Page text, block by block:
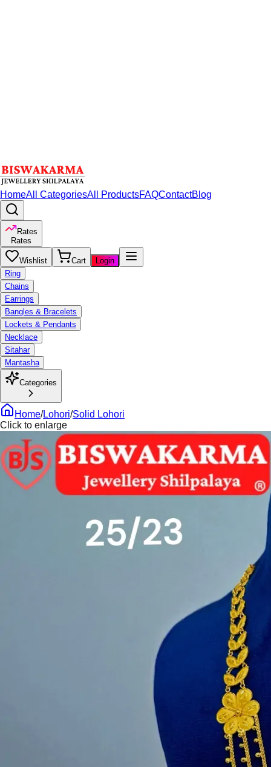
HomeAll CategoriesAll ProductsFAQContactBlog
Rates
Rates
Wishlist Cart
Login
Ring
Chains
Earrings
Bangles & Bracelets
Lockets & Pendants
Necklace
Sitahar
Mantasha
Categories
Home/Lohori/Solid Lohori
Click to enlarge